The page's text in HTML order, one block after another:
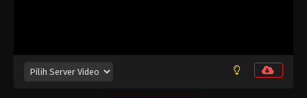
Yozakura-san Chi no Daisakusen Season 2
Episode 9